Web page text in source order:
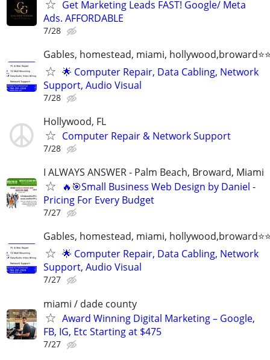
Get Marketing Leads FAST! Google/ Meta
Ads. AFFORDABLE
7/28
Gables, homestead, miami,
🌟 Computer Repair, Data Cabling, Network
Support, Audio Visual
7/28
Hollywood, FL
Computer Repair & Network Support
7/28
I ALWAYS ANSWER - Palm Beach, Broward, Miami
🔥🎯Small Business Web Design by Daniel -
Pricing For Every Budget
7/27
Gables, homestead, miami,
🌟 Computer Repair, Data Cabling, Network
Support, Audio Visual
7/27
miami / dade county
Award Winning Digital Marketing – Google,
FB, IG, Etc Starting at $475
7/27